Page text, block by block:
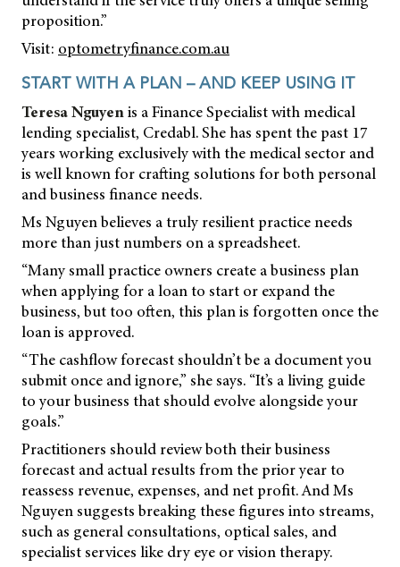
proposition.”
Visit: optometryfinance.com.au
START WITH A PLAN – AND KEEP USING IT
Teresa Nguyenis a Finance Specialist with medical
lending specialist, Credabl. She has spent the past 17
years working exclusively with the medical sector and
is well known for crafting solutions for both personal
and business finance needs.
Ms Nguyen believes a truly resilient practice needs
more than just numbers on a spreadsheet.
“Many small practice owners create a business plan
when applying for a loan to start or expand the
business, but too often, this plan is forgotten once the
loan is approved.
“The cashflow forecast shouldn’t be a document you
submit once and ignore,” she says. “It’s a living guide
to your business that should evolve alongside your
goals.”
Practitioners should review both their business
forecast and actual results from the prior year to
reassess revenue, expenses, and net profit. And Ms
Nguyen suggests breaking these figures into streams,
such as general consultations, optical sales, and
specialist services like dry eye or vision therapy.